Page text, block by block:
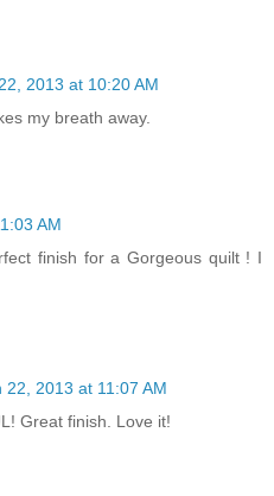
2013 at 10:20 AM
my breath away.
AM
finish for a Gorgeous quilt ! I
22, 2013 at 11:07 AM
Great finish. Love it!